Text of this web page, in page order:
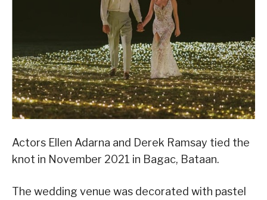
Actors Ellen Adarna and Derek Ramsay tied the
knot in November 2021 in Bagac, Bataan.
The wedding venue was decorated with pastel